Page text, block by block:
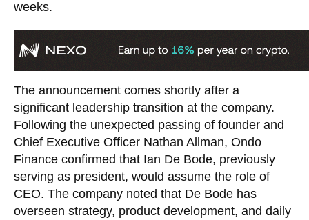
weeks.
The announcement comes shortly after a
significant leadership transition at the company.
Following the unexpected passing of founder and
Chief Executive Officer Nathan Allman, Ondo
Finance confirmed that Ian De Bode, previously
serving as president, would assume the role of
CEO. The company noted that De Bode has
overseen strategy, product development, and daily